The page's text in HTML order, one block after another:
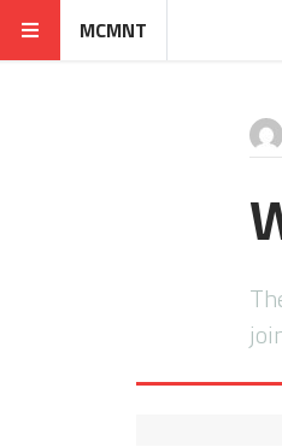
MCMNT